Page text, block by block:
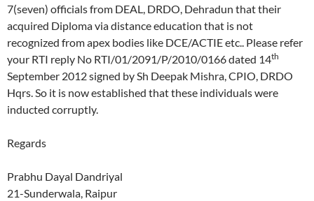
7(seven) officials from DEAL, DRDO, Dehradun that their
acquired Diploma via distance education that is not
recognized from apex bodies like DCE/ACTIE etc.. Please refer
your RTI reply No RTI/01/2091/P/2010/0166 dated 14th
September 2012 signed by Sh Deepak Mishra, CPIO, DRDO
Hqrs. So it is now established that these individuals were
inducted corruptly.
Regards
Prabhu Dayal Dandriyal
21-Sunderwala, Raipur